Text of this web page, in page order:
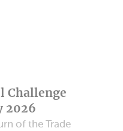
Challenge
2026
of the Trade